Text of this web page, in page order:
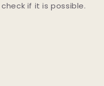
if it is possible.